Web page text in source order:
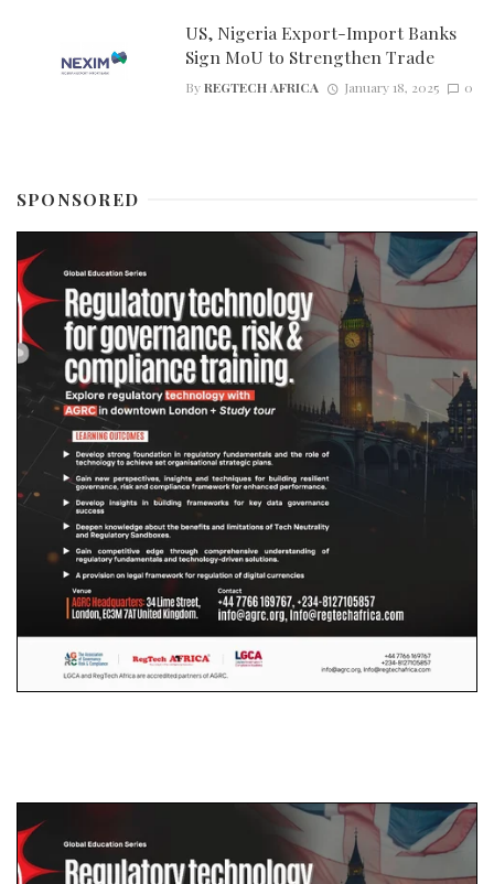
US, Nigeria Export-Import Banks
Sign MoU to Strengthen Trade
ByREGTECH AFRICA January 18, 2025 0
SPONSORED